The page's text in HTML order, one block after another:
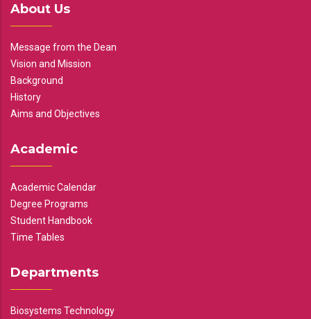
About Us
Message from the Dean
Vision and Mission
Background
History
Aims and Objectives
Academic
Academic Calendar
Degree Programs
Student Handbook
Time Tables
Departments
Biosystems Technology